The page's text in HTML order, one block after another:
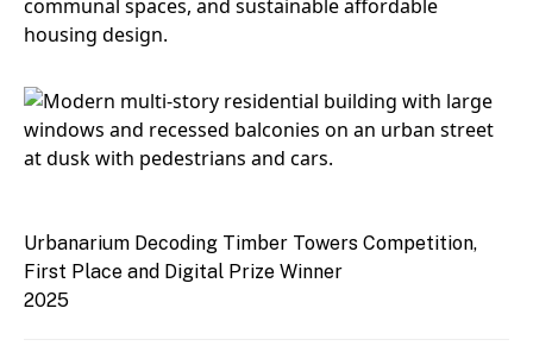
Urbanarium Decoding Timber Towers Competition,
First Place and Digital Prize Winner
2025